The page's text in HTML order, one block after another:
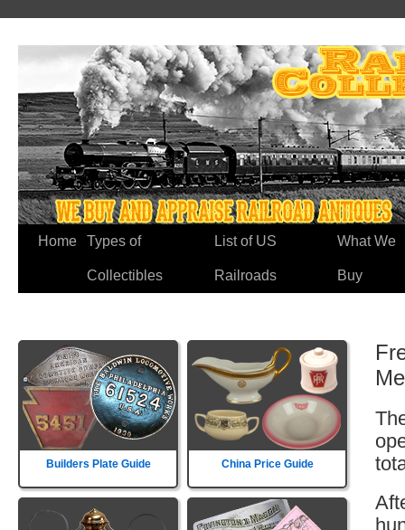
Home Types of
Collectibles
List of US
Railroads
What We
Buy
Builders Plate Guide China Price Guide